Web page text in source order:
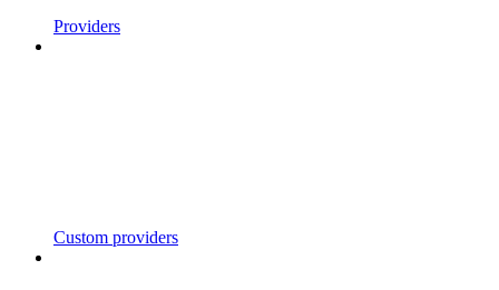
Providers
Custom providers